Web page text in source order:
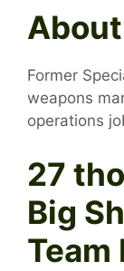
Former
weapons
operations
27
Big
Team